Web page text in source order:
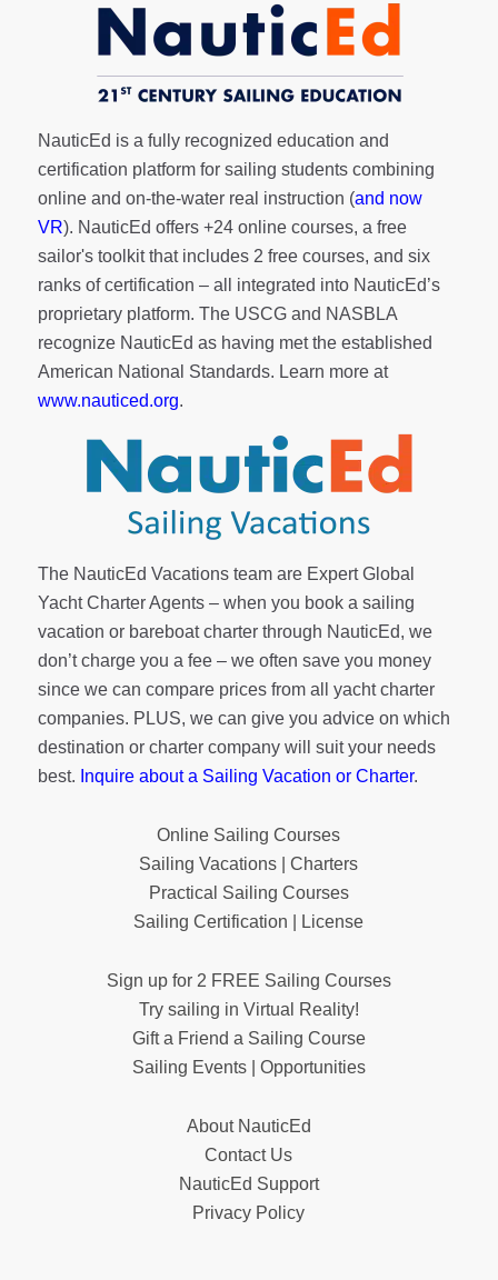
NauticEd is a fully recognized education and
certification platform for sailing students combining
online and on-the-water real instruction (and now
VR). NauticEd offers +24 online courses, a free
sailor's toolkitthat includes 2 free courses, and six
ranks ofcertification – all integrated into NauticEd’s
proprietary platform. The USCG and NASBLA
recognize NauticEd as having met the established
American National Standards. Learn more at
www.nauticed.org.
The NauticEd Vacations team are Expert Global
Yacht Charter Agents – when you book a sailing
vacation or bareboat charter through NauticEd, we
don’t charge you a fee – we often save you money
since we can compare prices from all yacht charter
companies. PLUS, we can give you advice on which
destination or charter company will suit your needs
best. Inquire about a Sailing Vacation or Charter.
Online Sailing Courses
Sailing Vacations | Charters
Practical Sailing Courses
Sailing Certification | License
Sign up for 2 FREE Sailing Courses
Try sailing in Virtual Reality!
Gift a Friend a Sailing Course
Sailing Events | Opportunities
About NauticEd
Contact Us
NauticEd Support
Privacy Policy